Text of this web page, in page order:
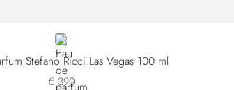
GOLD
Stefano Ricci Las Vegas 100 ml
€ 390